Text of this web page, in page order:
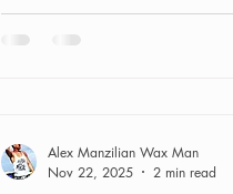
Alex Manzilian Wax Man
Nov 22, 2025
2 min read